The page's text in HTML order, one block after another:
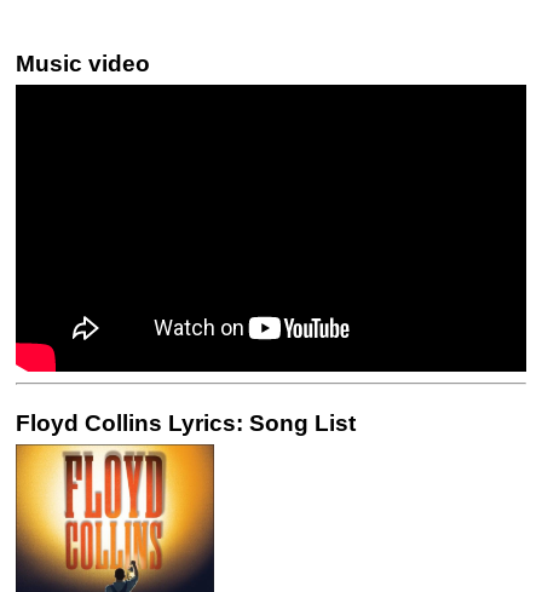
Music video
Floyd Collins Lyrics: Song List